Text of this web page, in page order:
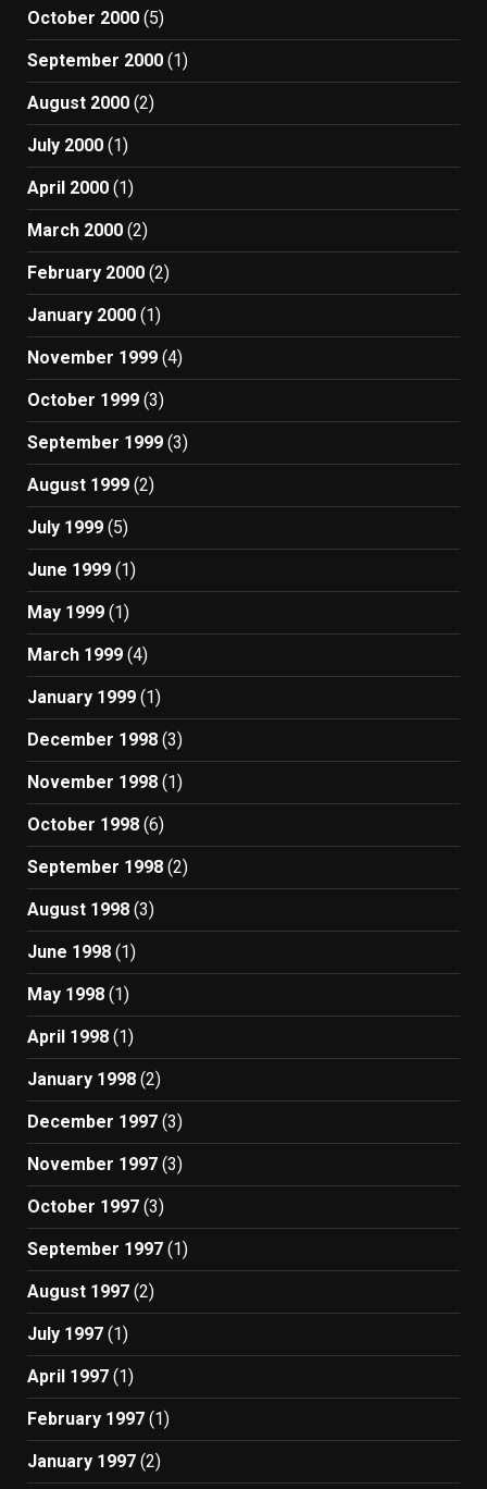
October 2000 (5)
September 2000 (1)
August 2000 (2)
July 2000 (1)
April 2000 (1)
March 2000 (2)
February 2000 (2)
January 2000 (1)
November 1999 (4)
October 1999 (3)
September 1999 (3)
August 1999 (2)
July 1999 (5)
June 1999 (1)
May 1999 (1)
March 1999 (4)
January 1999 (1)
December 1998 (3)
November 1998 (1)
October 1998 (6)
September 1998 (2)
August 1998 (3)
June 1998 (1)
May 1998 (1)
April 1998 (1)
January 1998 (2)
December 1997 (3)
November 1997 (3)
October 1997 (3)
September 1997 (1)
August 1997 (2)
July 1997 (1)
April 1997 (1)
February 1997 (1)
January 1997 (2)